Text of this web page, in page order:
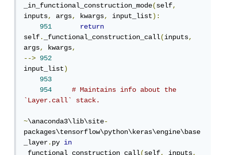
_in_functional_construction_mode(self,
inputs, args, kwargs, input_list):
951
return
self. _functional_construction_call(inputs,
args, kwargs,
-->
952
input_list)
953
954
# Maintains info about the
`Layer.call` stack.
~\anaconda3\lib\site-
packages\tensorflow\python\keras\engine\base
_layer.py in
_functional_construction_call(self, inputs,